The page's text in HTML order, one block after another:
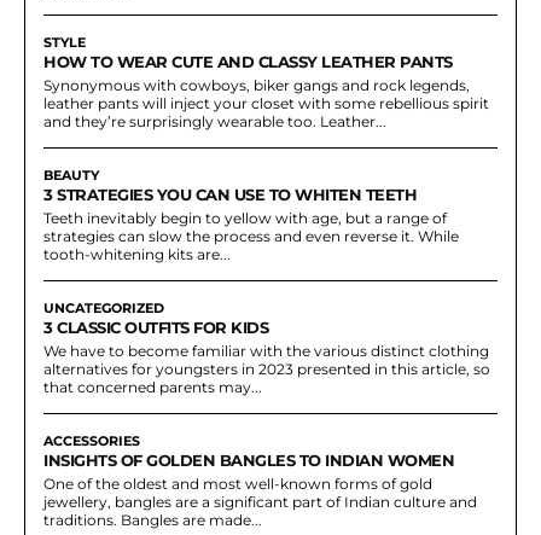
STYLE
HOW TO WEAR CUTE AND CLASSY LEATHER PANTS
Synonymous with cowboys, biker gangs and rock legends,
leather pants will inject your closet with some rebellious spirit
and they’re surprisingly wearable too. Leather...
BEAUTY
3 STRATEGIES YOU CAN USE TO WHITEN TEETH
Teeth inevitably begin to yellow with age, but a range of
strategies can slow the process and even reverse it. While
tooth-whitening kits are...
UNCATEGORIZED
3 CLASSIC OUTFITS FOR KIDS
We have to become familiar with the various distinct clothing
alternatives for youngsters in 2023 presented in this article, so
that concerned parents may...
ACCESSORIES
INSIGHTS OF GOLDEN BANGLES TO INDIAN WOMEN
One of the oldest and most well-known forms of gold
jewellery, bangles are a significant part of Indian culture and
traditions. Bangles are made...